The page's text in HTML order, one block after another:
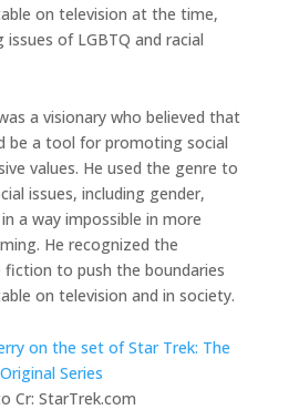
on television at the time,
issues of LGBTQ and racial
a visionary who believed that
be a tool for promoting social
values. He used the genre to
issues, including gender,
a way impossible in more
He recognized the
to push the boundaries
on television and in society.
Cr: StarTrek.com